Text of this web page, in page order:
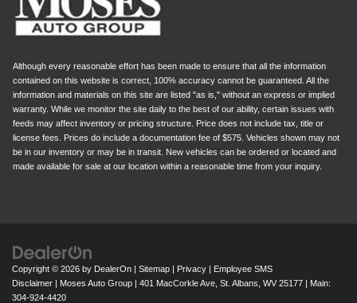
Although every reasonable effort has been made to ensure that all the information
contained on this website is correct, 100% accuracy cannot be guaranteed. All the
information and materials on this site are listed "as is," without an express or implied
warranty. While we monitor the site daily to the best of our ability, certain issues with
feeds may affect inventory or pricing structure. Price does not include tax, title or
license fees. Prices do include a documentation fee of $575. Vehicles shown may not
be in our inventory or may be in transit. New vehicles can be ordered or located and
made available for sale at our location within a reasonable time from your inquiry.
Copyright © 2026 by DealerOn | Sitemap | Privacy | Employee SMS
Disclaimer | Moses Auto Group | 401 MacCorkle Ave, St. Albans, WV 25177 | Main:
304-924-4420